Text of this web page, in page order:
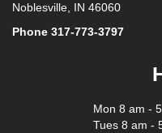
Noblesville, IN 46060
Phone 317-773-3797
Mon 8 am -
Tues 8 am -